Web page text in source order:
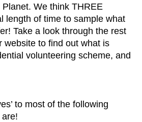
We think THREE
length of time to sample what
Take a look through the rest
website to find out what is
volunteering scheme, and
to most of the following